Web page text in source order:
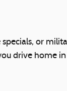
or
drive home